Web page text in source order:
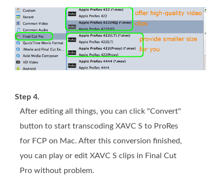
Step 4.
After editing all things, you can click "Convert"
button to start transcoding XAVC S to ProRes
for FCP on Mac. After this conversion finished,
you can play or edit XAVC S clips in Final Cut
Pro without problem.